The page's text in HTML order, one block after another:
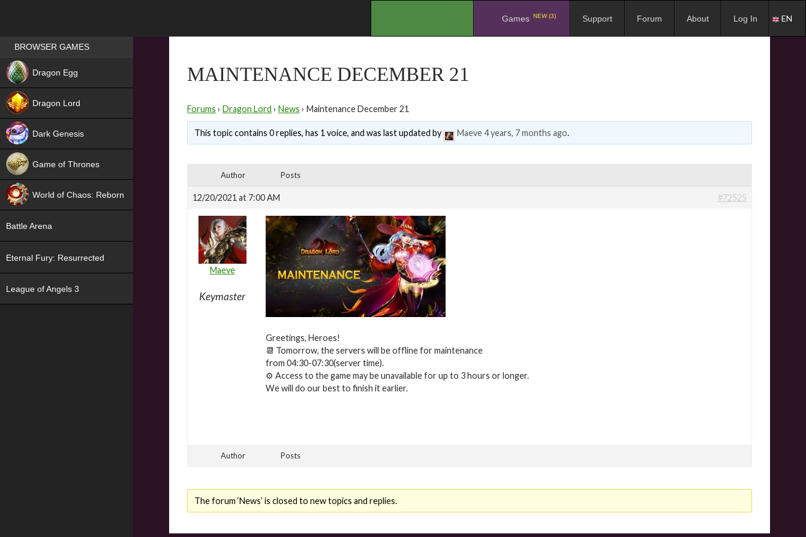
Games NEW (3) Support Forum About Log In EN
MAINTENANCE DECEMBER 21
Forums › Dragon Lord › News › Maintenance December 21
This topic contains 0 replies, has 1 voice, and was last updated by Maeve4 years, 7 months ago.
Author Posts
12/20/2021 at 7:00 AM #72525
Maeve
Keymaster
Greetings, Heroes!
📆 Tomorrow, the servers will be offline for maintenance
from 04:30-07:30(server time).
⚙ Access to the game may be unavailable for up to 3 hours or longer.
We will do our best to finish it earlier.
Author Posts
The forum ‘News’ is closed to new topics and replies.
Games place
BROWSER GAMES
Dragon Egg
Dragon Lord
Dark Genesis
Game of Thrones
World of Chaos: Reborn
Battle Arena
Eternal Fury: Resurrected
League of Angels 3